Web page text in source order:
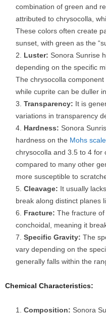
combination of green and
attributed to chrysocolla,
These colors often create
sunset, with green as the
Luster: Sonora Sunrise
depending on the specific
The chrysocolla
while cuprite can be duller
Transparency: It is
variations in transparency
Hardness: Sonora
hardness on the Mohs scale
chrysocolla and 3.5 to 4 for
compared to many other
more susceptible to
Cleavage: It usually
break along distinct planes
Fracture: The fracture
conchoidal, meaning it
Specific Gravity: The
vary depending on the
generally falls within the
Chemical Characteristics:
Composition: Sonora